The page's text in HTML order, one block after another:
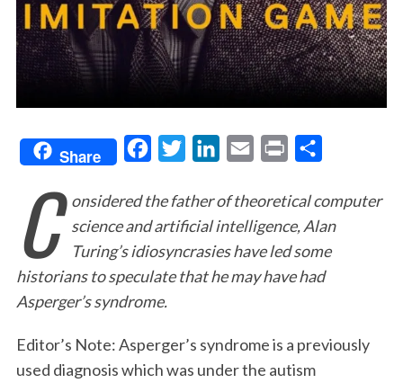
Share
c
e
b
o
o
i
t
t
e
n
k
e
d
a
i
l
i
n
t
a
r
e
C
onsidered the father of theoretical computer
science and artificial intelligence, Alan
Turing’s idiosyncrasies have led some
historians to speculate that he may have had
Asperger’s syndrome.
Editor’s Note: Asperger’s syndrome is a previously
used diagnosis which was under the autism